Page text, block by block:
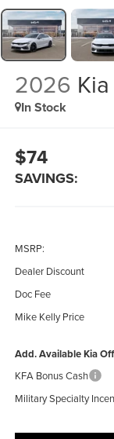
2026
In Stock
$74
SAVINGS:
MSRP:
Dealer Discount
Doc Fee
Mike Kelly Price
Add. Available Kia
KFA Bonus Cash
Military Specialty